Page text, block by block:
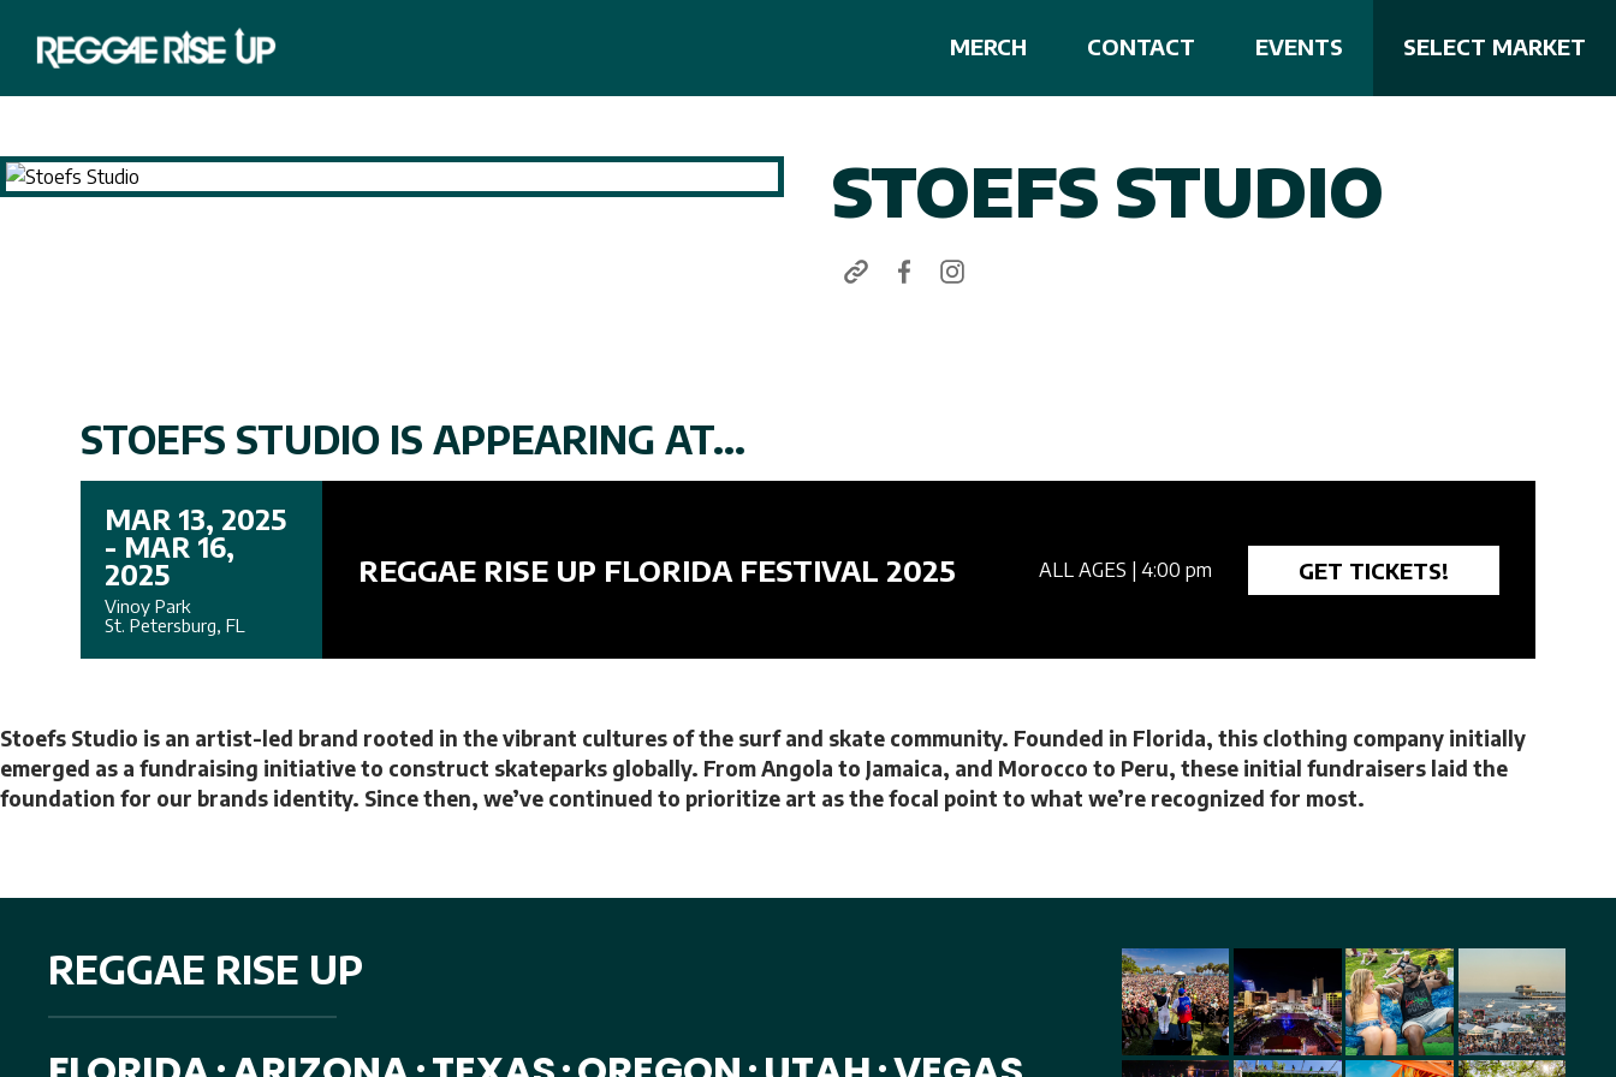
MERCH CONTACT EVENTS SELECT MARKET
STOEFS STUDIO
STOEFS STUDIO IS APPEARING AT...
MAR 13, 2025
- MAR 16,
2025
Vinoy Park
St. Petersburg, FL
REGGAE RISE UP FLORIDA FESTIVAL 2025 ALL AGES | 4:00 pm GET TICKETS!
Stoefs Studio is an artist-led brand rooted in the vibrant cultures of the surf and skate community. Founded in Florida, this clothing company initially
emerged as a fundraising initiative to construct skateparks globally. From Angola to Jamaica, and Morocco to Peru, these initial fundraisers laid the
foundation for our brands identity. Since then, we’ve continued to prioritize art as the focal point to what we’re recognized for most.
REGGAE RISE UP
• • • • •